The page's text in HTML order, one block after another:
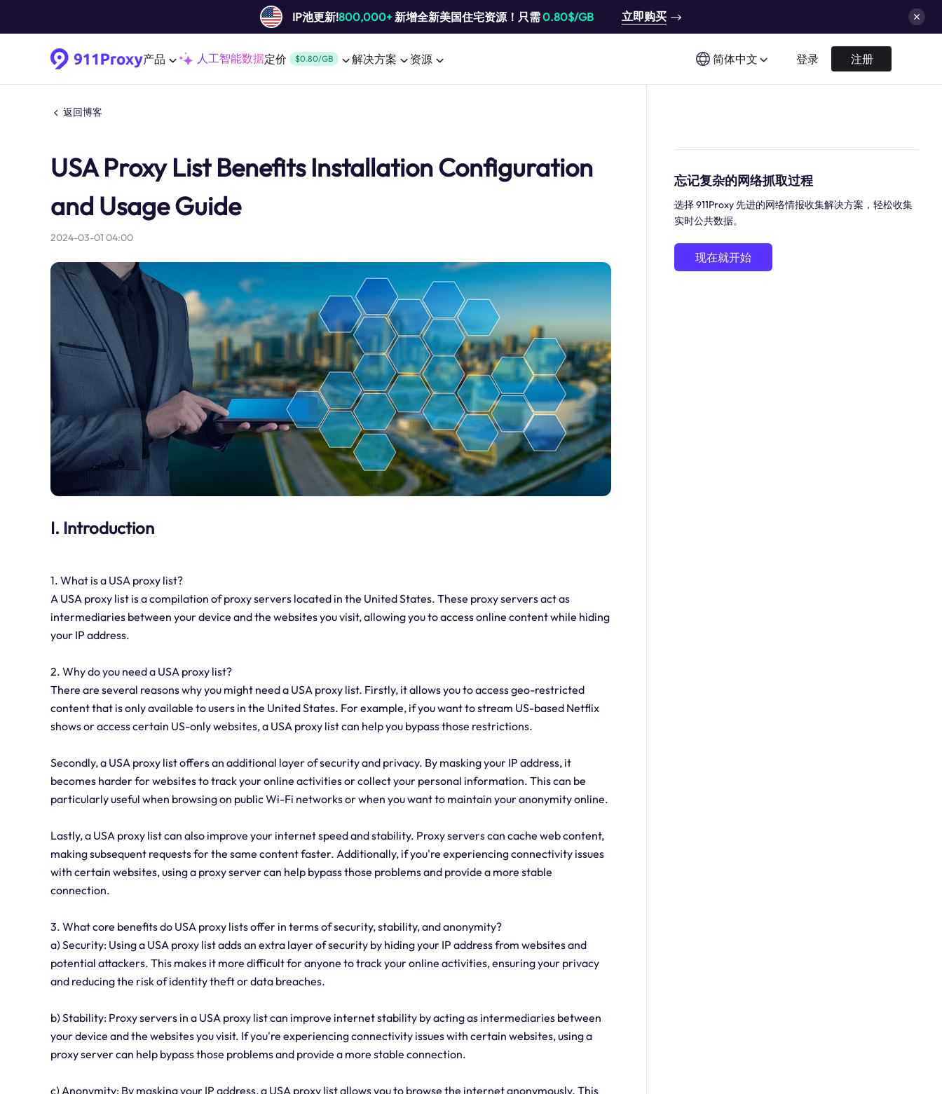
IP池更新!800,000+新增全新美国住宅资源！只需0.80$/GB 立即购买
产品 人工智能数据定价 $0.80/GB 解决方案 资源 简体中文 登录 注册
返回博客
USA Proxy List Benefits Installation Configuration
and Usage Guide
2024-03-01 04:00
I. Introduction
1. What is a USA proxy list?
A USA proxy list is a compilation of proxy servers located in the United States. These proxy servers act as
intermediaries between your device and the websites you visit, allowing you to access online content while hiding
your IP address.
2. Why do you need a USA proxy list?
There are several reasons why you might need a USA proxy list. Firstly, it allows you to access geo-restricted
content that is only available to users in the United States. For example, if you want to stream US-based Netflix
shows or access certain US-only websites, a USA proxy list can help you bypass those restrictions.
Secondly, a USA proxy list offers an additional layer of security and privacy. By masking your IP address, it
becomes harder for websites to track your online activities or collect your personal information. This can be
particularly useful when browsing on public Wi-Fi networks or when you want to maintain your anonymity online.
Lastly, a USA proxy list can also improve your internet speed and stability. Proxy servers can cache web content,
making subsequent requests for the same content faster. Additionally, if you're experiencing connectivity issues
with certain websites, using a proxy server can help bypass those problems and provide a more stable
connection.
3. What core benefits do USA proxy lists offer in terms of security, stability, and anonymity?
a) Security: Using a USA proxy list adds an extra layer of security by hiding your IP address from websites and
potential attackers. This makes it more difficult for anyone to track your online activities, ensuring your privacy
and reducing the risk of identity theft or data breaches.
b) Stability: Proxy servers in a USA proxy list can improve internet stability by acting as intermediaries between
your device and the websites you visit. If you're experiencing connectivity issues with certain websites, using a
proxy server can help bypass those problems and provide a more stable connection.
c) Anonymity: By masking your IP address, a USA proxy list allows you to browse the internet anonymously. This
忘记复杂的网络抓取过程
选择 911Proxy 先进的网络情报收集解决方案，轻松收集
实时公共数据。
现在就开始